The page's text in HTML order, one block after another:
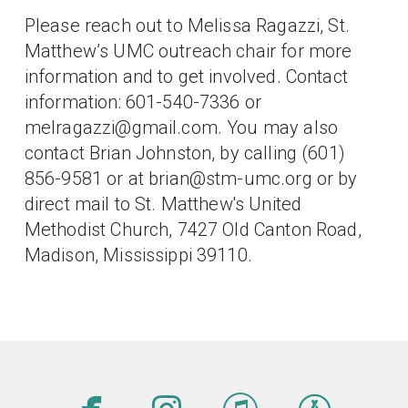
Please reach out to Melissa Ragazzi, St.
Matthew’s UMC outreach chair for more
information and to get involved. Contact
information: 601-540-7336 or
melragazzi@gmail.com. You may also
contact Brian Johnston, by calling (601)
856-9581 or at brian@stm-umc.org or by
direct mail to St. Matthew's United
Methodist Church, 7427 Old Canton Road,
Madison, Mississippi 39110.